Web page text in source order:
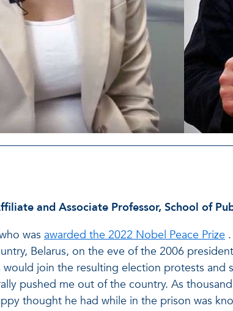
and Associate Professor, School of
was awarded the 2022 Nobel Peace Prize
Belarus, on the eve of the 2006
join the resulting election protests
pushed me out of the country. As
thought he had while in the prison was